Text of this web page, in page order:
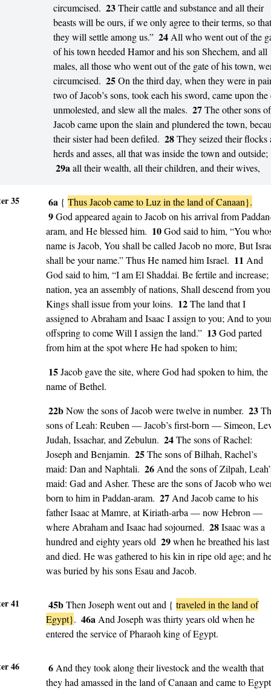
circumcised. 23Their cattle and substance and all their
beasts will be ours, if we only agree to their terms, so that
they will settle among us.” 24 All who went out of the
of his town heeded Hamor and his son Shechem, and all
males, all those who went out of the gate of his town,
circumcised. 25On the third day, when they were in
two of Jacob’s sons, took each his sword, came upon
unmolested, and slew all the males. 27The other sons of
Jacob came upon the slain and plundered the town,
their sister had been defiled. 28They seized their flocks
herds and asses, all that was inside the town and outside;
29aall their wealth, all their children, and their wives,
35 6a { Thus Jacob came to Luz in the land of Canaan}.
9God appeared again to Jacob on his arrival from
aram, and He blessed him. 10God said to him, “You
name is Jacob, You shall be called Jacob no more, But
shall be your name.” Thus He named him Israel. 11 And
God said to him, “I am El Shaddai. Be fertile and
nation, yea an assembly of nations, Shall descend from
Kings shall issue from your loins. 12The land that I
assigned to Abraham and Isaac I assign to you; And to
offspring to come Will I assign the land.” 13God parted
from him at the spot where He had spoken to him;
15Jacob gave the site, where God had spoken to him, the
name of Bethel.
22bNow the sons of Jacob were twelve in number. 23
sons of Leah: Reuben — Jacob’s first-born — Simeon,
Judah, Issachar, and Zebulun. 24The sons of Rachel:
Joseph and Benjamin. 25The sons of Bilhah, Rachel’s
maid: Dan and Naphtali. 26 And the sons of Zilpah,
maid: Gad and Asher. These are the sons of Jacob who
born to him in Paddan-aram. 27 And Jacob came to his
father Isaac at Mamre, at Kiriath-arba — now Hebron —
where Abraham and Isaac had sojourned. 28Isaac was a
hundred and eighty years old 29when he breathed his last
and died. He was gathered to his kin in ripe old age; and
was buried by his sons Esau and Jacob.
41 45bThen Joseph went out and { traveled in the land of
Egypt}. 46a And Joseph was thirty years old when he
entered the service of Pharaoh king of Egypt.
46 6 And they took along their livestock and the wealth that
they had amassed in the land of Canaan and came to